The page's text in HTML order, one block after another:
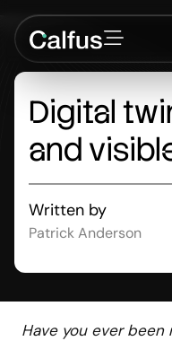
Digital
and
Written by
Patrick Anderson
Have you ever